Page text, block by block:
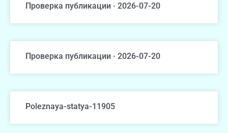
Проверка публикации · 2026-07-20
Проверка публикации · 2026-07-20
Poleznaya-statya-11905